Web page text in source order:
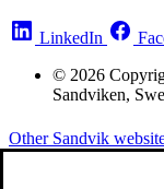
LinkedIn
© 2026
Sandviken,
Other Sandvik